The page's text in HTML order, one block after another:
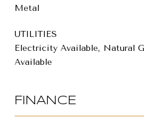
Metal
UTILITIES
Electricity Available, Natural
Available
FINANCE